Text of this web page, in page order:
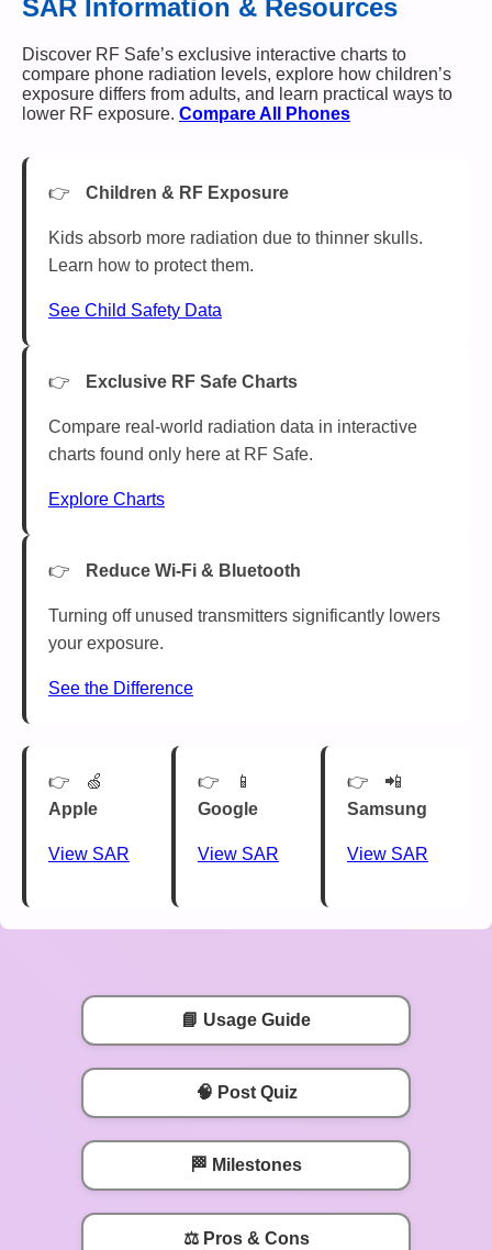
SAR Information & Resources
Discover RF Safe’s exclusive interactive charts to
compare phone radiation levels, explore how children’s
exposure differs from adults, and learn practical ways to
lower RF exposure. Compare All Phones
Children & RF Exposure
Kids absorb more radiation due to thinner skulls.
Learn how to protect them.
See Child Safety Data
Exclusive RF Safe Charts
Compare real-world radiation data in interactive
charts found only here at RF Safe.
Explore Charts
Reduce Wi-Fi & Bluetooth
Turning off unused transmitters significantly lowers
your exposure.
See the Difference
🍏
Apple
View SAR
📱
Google
View SAR
📲
Samsung
View SAR
📘 Usage Guide
🧠 Post Quiz
🏁 Milestones
⚖️ Pros & Cons